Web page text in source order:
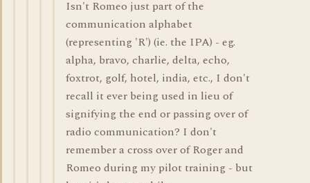
Isn't Romeo just part of the
communication alphabet
(representing 'R') (ie. the IPA) - eg.
alpha, bravo, charlie, delta, echo,
foxtrot, golf, hotel, india, etc., I don't
recall it ever being used in lieu of
signifying the end or passing over of
radio communication? I don't
remember a cross over of Roger and
Romeo during my pilot training - but